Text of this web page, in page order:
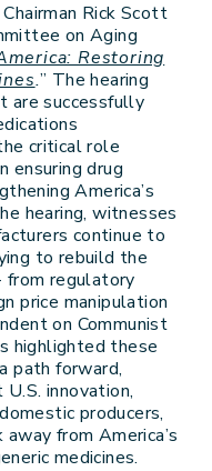
Rick Scott
on Aging
Restoring
.” The hearing
are successfully
critical role
ensuring drug
America’s
hearing, witnesses
continue to
to rebuild the
from regulatory
price manipulation
on Communist
highlighted these
path forward,
innovation,
producers,
from America’s
medicines.